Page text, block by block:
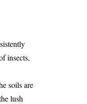
insects,
soils are
lush